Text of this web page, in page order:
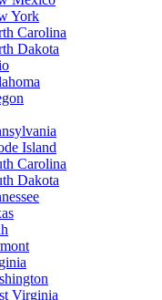
York
Carolina
Dakota
Island
Carolina
Dakota
Virginia